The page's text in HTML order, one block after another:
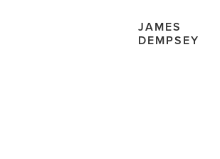
JAMES
DEMPSEY